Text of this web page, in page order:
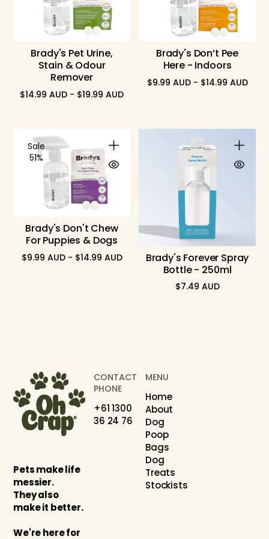
Brady's Pet Urine,
Stain & Odour
Remover
$14.99 AUD - $19.99 AUD
Brady's Don’t Pee
Here - Indoors
$9.99 AUD - $14.99 AUD
Brady's Don't Chew
For Puppies & Dogs
$9.99 AUD - $14.99 AUD
Sale
51%
Brady's Forever Spray
Bottle - 250ml
$7.49 AUD
Regular
Pets make life
messier.
They also
make it better.
We're here for
CONTACT
PHONE
+61 1300
36 24 76
MENU
Home
About
Dog
Poop
Bags
Dog
Treats
Stockists